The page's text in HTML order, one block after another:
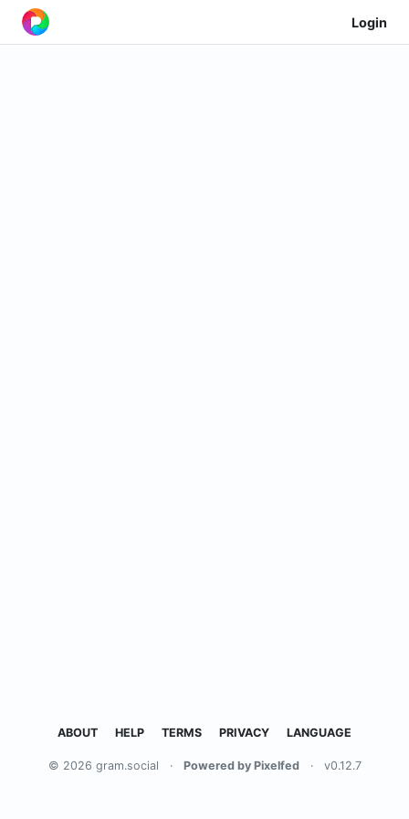
Login
ABOUT HELP TERMS PRIVACY LANGUAGE
© 2026 gram.social · Powered by Pixelfed · v0.12.7